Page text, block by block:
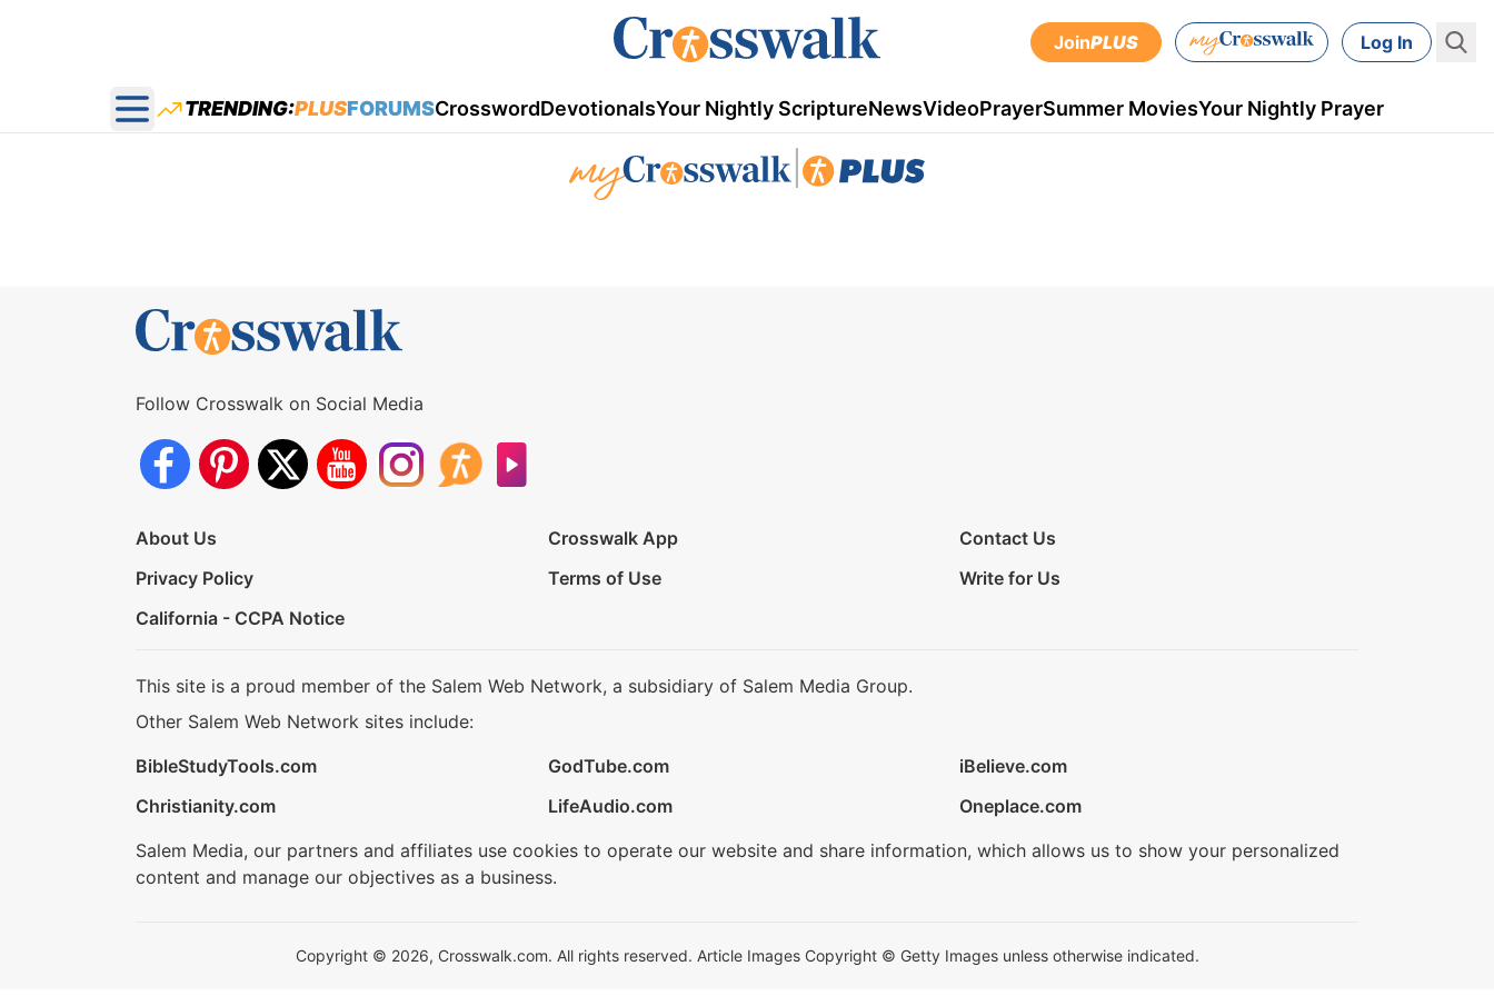
JoinPLUS Log In
Open main menu
TRENDING:PLUSFORUMSCrosswordDevotionalsYour Nightly ScriptureNewsVideoPrayerSummer MoviesYour Nightly Prayer
Follow Crosswalk on Social Media
About Us Crosswalk App
Contact Us
Privacy Policy
Terms of Use
Write for Us
California - CCPA Notice
This site is a proud member of the Salem Web Network, a subsidiary of Salem Media Group.
Other Salem Web Network sites include:
BibleStudyTools.com
GodTube.com
iBelieve.com
Christianity.com
LifeAudio.com
Oneplace.com
Salem Media, our partners and affiliates use cookies to operate our website and share information, which allows us to show your personalized
content and manage our objectives as a business.
Copyright © 2026, Crosswalk.com. All rights reserved. Article Images Copyright © Getty Images unless otherwise indicated.